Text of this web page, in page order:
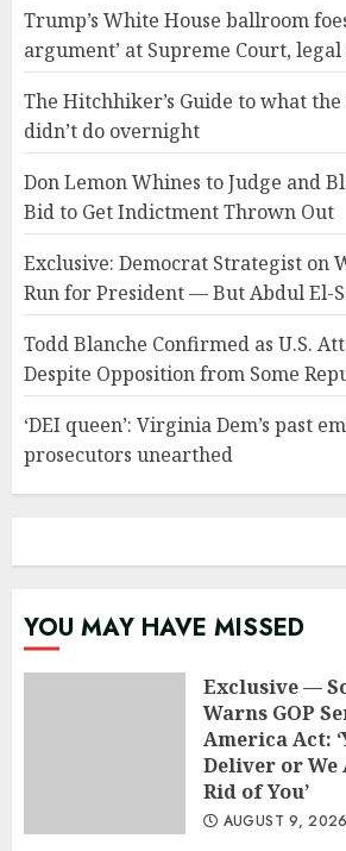
Trump’s White House ballroom
argument’ at Supreme Court,
The Hitchhiker’s Guide to what
didn’t do overnight
Don Lemon Whines to Judge and
Bid to Get Indictment Thrown Out
Exclusive: Democrat Strategist on
Run for President — But Abdul El-
Todd Blanche Confirmed as U.S.
Despite Opposition from Some
‘DEI queen’: Virginia Dem’s past
prosecutors unearthed
YOU MAY HAVE MISSED
Exclusive —
Warns GOP
America Act:
Deliver or We
Rid of You’
AUGUST 9, 2026